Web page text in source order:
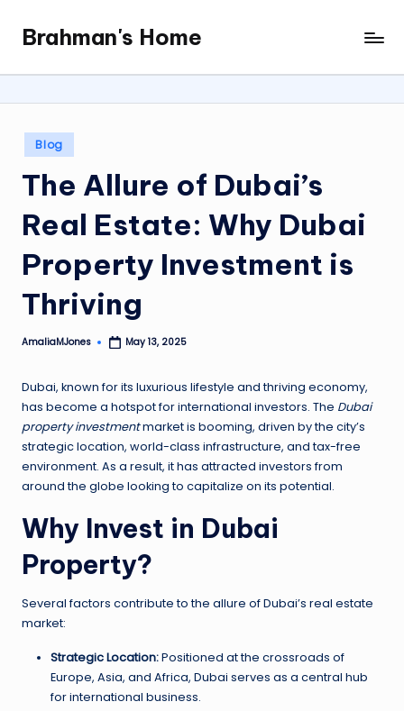
content
Brahman's Home
Spiritual
and
it
all
Posted
in
Blog
The Allure of Dubai’s
Real Estate: Why Dubai
Property Investment is
Thriving
Posted
AmaliaMJones May 13, 2025
Dubai, known for its luxurious lifestyle and thriving economy,
has become a hotspot for international investors. The Dubai
property investmentmarket is booming, driven by the city’s
strategic location, world-class infrastructure, and tax-free
environment. As a result, it has attracted investors from
around the globe looking to capitalize on its potential.
Why Invest in Dubai
Property?
Several factors contribute to the allure of Dubai’s real estate
market:
Strategic Location:Positioned at the crossroads of
Europe, Asia, and Africa, Dubai serves as a central hub
for international business.